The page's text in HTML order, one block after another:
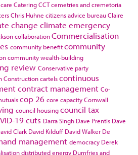
care CateringCCTcemetries and cremetoria
Chris Huhne citizens advice bureauClaire
change climate emergency
collaborationCommercialisation
community benefitcommunity
community wealth-building
review Conservative party
Construction cartelscontinuous
contract management Co-
cop 26 core capacityCornwall
council housingcouncil tax
19cuts Darra Singh Dave Prentis Dave
Clark David Kilduff David Walker De
management democracy Derek
distributed energy Dumfries and